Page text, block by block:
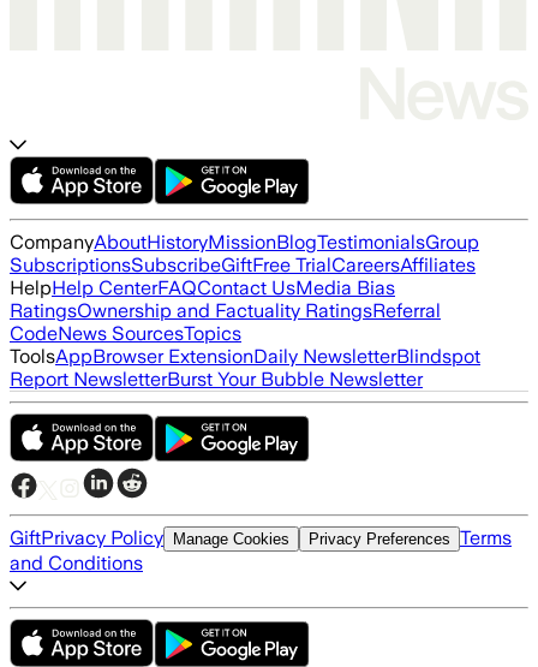
CompanyAboutHistoryMissionBlogTestimonialsGroup
SubscriptionsSubscribeGiftFree TrialCareersAffiliates
HelpHelp CenterFAQContact UsMedia Bias
RatingsOwnership and Factuality RatingsReferral
CodeNews SourcesTopics
ToolsAppBrowser ExtensionDaily NewsletterBlindspot
Report NewsletterBurst Your Bubble Newsletter
GiftPrivacy Policy Manage Cookies Privacy Preferences Terms
and Conditions